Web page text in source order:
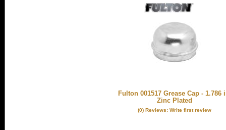
Fulton 001517 Grease Cap - 1.786
Zinc Plated
(0) Reviews: Write first review